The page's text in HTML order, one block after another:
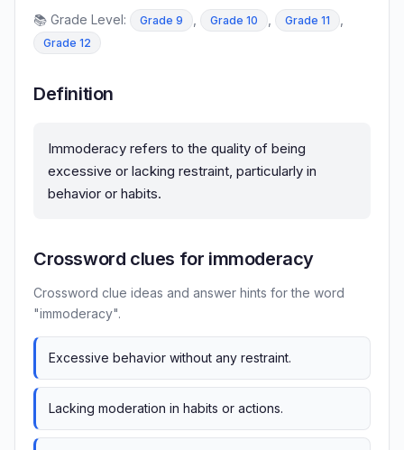
📚 Grade Level: Grade 9 Grade 10 Grade 11
Grade 12
Definition
Immoderacy refers to the quality of being
excessive or lacking restraint, particularly in
behavior or habits.
Crossword clues for immoderacy
Crossword clue ideas and answer hints for the word
"immoderacy".
Excessive behavior without any restraint.
Lacking moderation in habits or actions.